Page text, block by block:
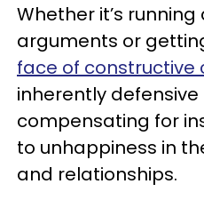
Whether it’s
arguments or
face of constructive
inherently
compensating for
to unhappiness in
and relationships.